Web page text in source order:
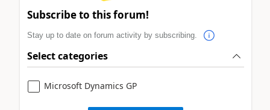
Subscribe to this forum!
Stay up to date on forum activity by subscribing.
Select categories
Microsoft Dynamics GP